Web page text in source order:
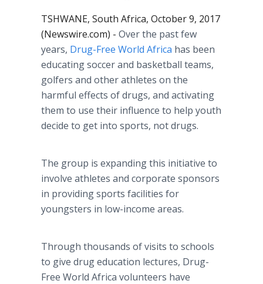
TSHWANE, South Africa, October 9, 2017
(Newswire.com) - Over the past few
years, Drug-Free World Africa has been
educating soccer and basketball teams,
golfers and other athletes on the
harmful effects of drugs, and activating
them to use their influence to help youth
decide to get into sports, not drugs.
The group is expanding this initiative to
involve athletes and corporate sponsors
in providing sports facilities for
youngsters in low-income areas.
Through thousands of visits to schools
to give drug education lectures, Drug-
Free World Africa volunteers have